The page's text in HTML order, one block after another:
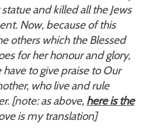
andkilled all the Jews
. Now, because of this
others which the Blessed
for her honour and glory,
to give praise to Our
who live and rule
[note: as above, here is the
is my translation]